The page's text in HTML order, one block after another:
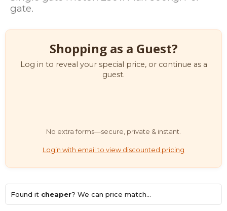
gate.
Shopping as a Guest?
Log in to reveal your special price, or continue as a
guest.
No extra forms—secure, private & instant.
Login with email to view discounted pricing
Found it cheaper? We can price match...